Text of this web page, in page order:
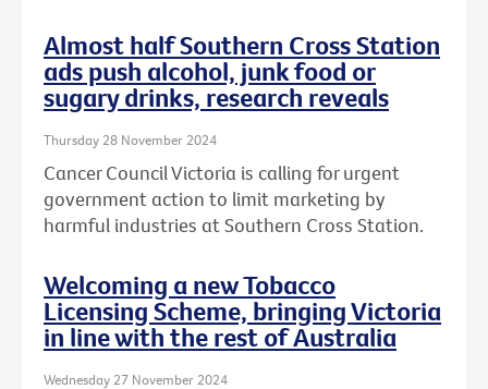
Almost half Southern Cross Station
ads push alcohol, junk food or
sugary drinks, research reveals
Thursday 28 November 2024
Cancer Council Victoria is calling for urgent
government action to limit marketing by
harmful industries at Southern Cross Station.
Welcoming a new Tobacco
Licensing Scheme, bringing Victoria
in line with the rest of Australia
Wednesday 27 November 2024